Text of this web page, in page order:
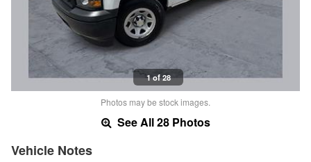
1 of 28
Photos may be stock images.
See All 28 Photos
Vehicle Notes